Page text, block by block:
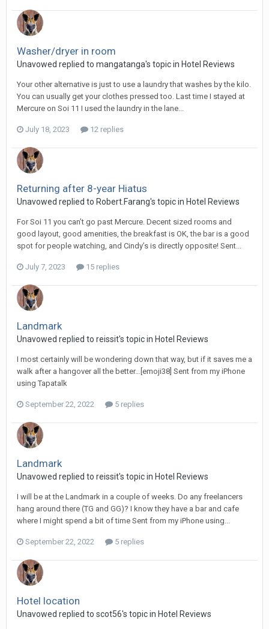
Washer/dryer in room
Unavowed replied to mangatanga's topic in Hotel Reviews
Your other alternative is just to use a laundry that washes by the kilo.
You can usually get your clothes pressed too. Last time I stayed at
Mercure on Soi 11 I used the laundry in the lane...
July 18, 2023 12 replies
Returning after 8-year Hiatus
Unavowed replied to Robert.Farang's topic in Hotel Reviews
For Soi 11 you can’t go past Mercure. Decent sized rooms and
good layout, good amenities, the breakfast is OK, the bar is a good
spot for people watching, and Cindy’s is directly opposite! Sent...
July 7, 2023 15 replies
Landmark
Unavowed replied to reissit's topic in Hotel Reviews
I most certainly will be wondering down that way, but if it saves me a
walk after a hangover all the better…[emoji38] Sent from my iPhone
using Tapatalk
September 22, 2022 5 replies
Landmark
Unavowed replied to reissit's topic in Hotel Reviews
I will be at the Landmark in a couple of weeks. Do any freelancers
hang around there (TG and GG)? I know they have a bar and cafe
where I might spend a bit of time Sent from my iPhone using...
September 22, 2022 5 replies
Hotel location
Unavowed replied to scot56's topic in Hotel Reviews